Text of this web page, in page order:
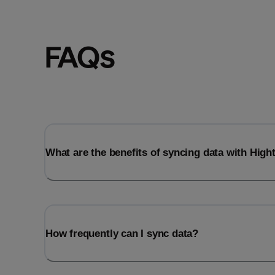
FAQs
What are the benefits of syncing data with
How frequently can I sync data?